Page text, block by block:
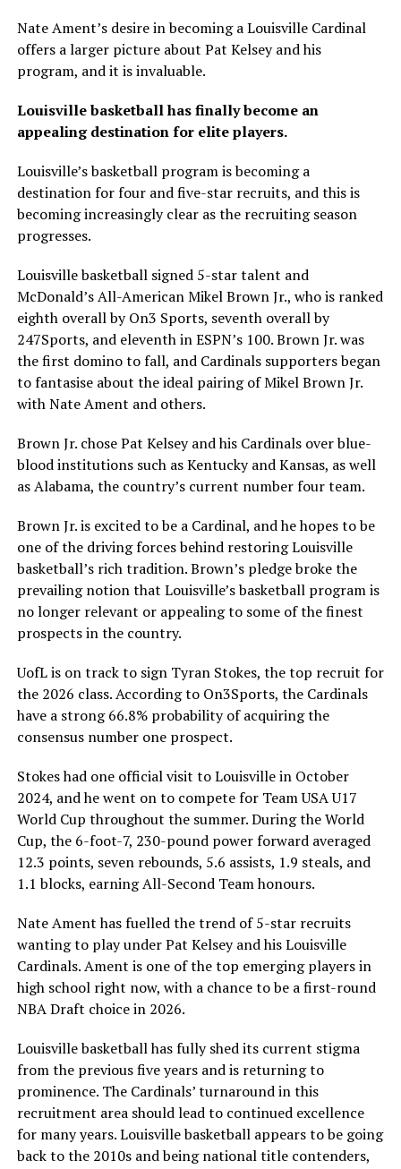
Nate Ament’s desire in becoming a Louisville Cardinal
offers a larger picture about Pat Kelsey and his
program, and it is invaluable.
Louisville basketball has finally become an
appealing destination for elite players.
Louisville’s basketball program is becoming a
destination for four and five-star recruits, and this is
becoming increasingly clear as the recruiting season
progresses.
Louisville basketball signed 5-star talent and
McDonald’s All-American Mikel Brown Jr., who is ranked
eighth overall by On3 Sports, seventh overall by
247Sports, and eleventh in ESPN’s 100. Brown Jr. was
the first domino to fall, and Cardinals supporters began
to fantasise about the ideal pairing of Mikel Brown Jr.
with Nate Ament and others.
Brown Jr. chose Pat Kelsey and his Cardinals over blue-
blood institutions such as Kentucky and Kansas, as well
as Alabama, the country’s current number four team.
Brown Jr. is excited to be a Cardinal, and he hopes to be
one of the driving forces behind restoring Louisville
basketball’s rich tradition. Brown’s pledge broke the
prevailing notion that Louisville’s basketball program is
no longer relevant or appealing to some of the finest
prospects in the country.
UofL is on track to sign Tyran Stokes, the top recruit for
the 2026 class. According to On3Sports, the Cardinals
have a strong 66.8% probability of acquiring the
consensus number one prospect.
Stokes had one official visit to Louisville in October
2024, and he went on to compete for Team USA U17
World Cup throughout the summer. During the World
Cup, the 6-foot-7, 230-pound power forward averaged
12.3 points, seven rebounds, 5.6 assists, 1.9 steals, and
1.1 blocks, earning All-Second Team honours.
Nate Ament has fuelled the trend of 5-star recruits
wanting to play under Pat Kelsey and his Louisville
Cardinals. Ament is one of the top emerging players in
high school right now, with a chance to be a first-round
NBA Draft choice in 2026.
Louisville basketball has fully shed its current stigma
from the previous five years and is returning to
prominence. The Cardinals’ turnaround in this
recruitment area should lead to continued excellence
for many years. Louisville basketball appears to be going
back to the 2010s and being national title contenders,